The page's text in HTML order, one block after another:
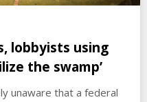
lobbyists using
the swamp’
unaware that a federal